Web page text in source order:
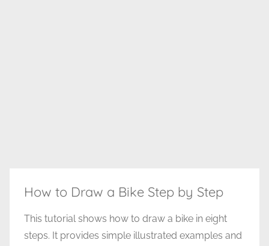
How to Draw a Bike Step by Step
This tutorial shows how to draw a bike in eight
steps. It provides simple illustrated examples and